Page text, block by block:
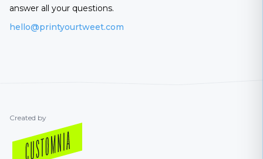
answer all your questions.
hello@printyourtweet.com
Created by